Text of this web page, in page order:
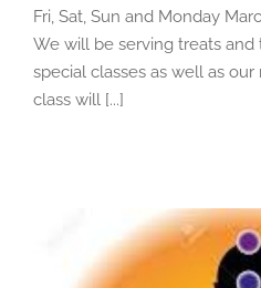
Fri, Sat, Sun and Monday
We will be serving treats
special classes as well as
class will [...]